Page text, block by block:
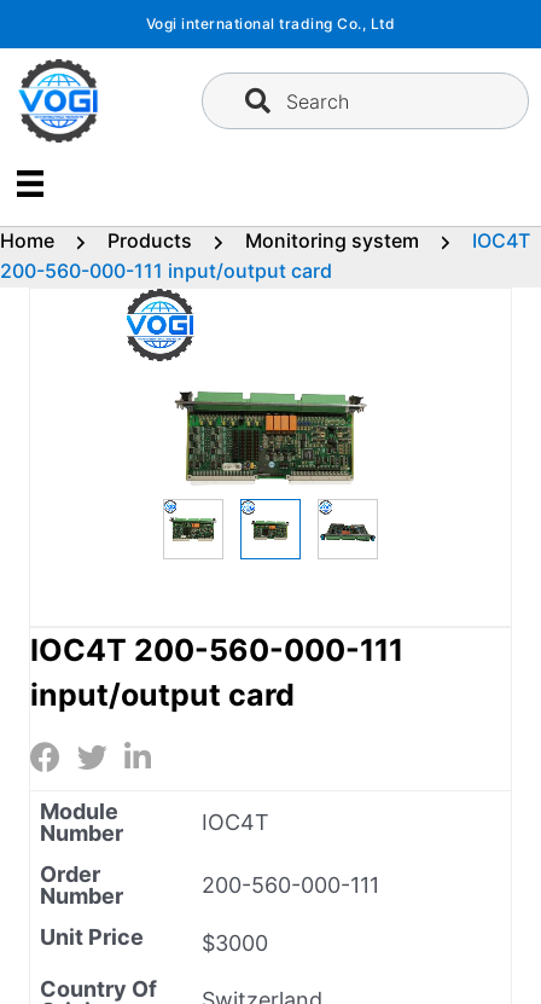
content
Vogi international trading Co., Ltd
Search
Home Products Monitoring system
IOC4T
200-560-000-111 input/output card
IOC4T 200-560-000-111
input/output card
Module
Number
IOC4T
Order
Number
200-560-000-111
Unit Price
$3000
Country Of